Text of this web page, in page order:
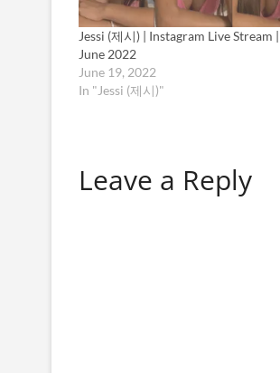
Jessi (제시) | Instagram Live Stream
June 2022
June 19, 2022
In "Jessi (제시)"
Leave a Reply